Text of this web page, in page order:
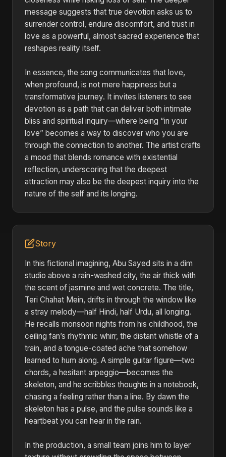
message suggests that true devotion asks us to
surrender control, endure discomfort, and trust in
love as a powerful, almost sacred experience that
reshapes reality itself.
In essence, the song communicates that love,
when profound, is not mere happiness but a
transformative journey. It invites listeners to see
devotion as a path that can deliver both intimate
bliss and spiritual inquiry—where being “in your
love” becomes a way to discover who you are
through the connection to another. The artist crafts
a mood that blends romance with existential
reflection, underscoring that the deepest
attraction may also be the deepest inquiry into the
nature of the self and its longing.
Story
In this fictional imagining, Abu Sayed sits in a dim
studio above a rain-washed city, the air thick with
the scent of jasmine and wet concrete. The title,
Teri Chahat Mein, drifts in through the window like
a stray melody—half Hindi, half Urdu, all longing.
He recalls monsoon nights from his childhood, the
ceiling fan’s rhythmic whirr, the distant whistle of a
train, and a tongue-coated ache that somehow
learned to hum along. A simple guitar figure—two
chords, a hesitant arpeggio—becomes the
skeleton, and he scribbles thoughts in a notebook,
chasing a feeling rather than a line. By dawn the
skeleton has a pulse, and the pulse sounds like a
heartbeat you can hear in the rain.
In the production, a small team joins him to layer